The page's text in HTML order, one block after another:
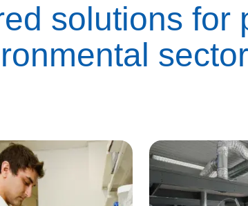
solutions for